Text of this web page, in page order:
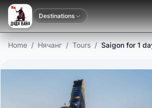
Destinations
Home / Нячанг / Tours / Saigon for 1